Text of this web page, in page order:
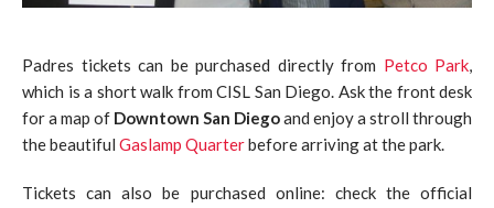
Padres tickets can be purchased directly from Petco Park,
which is a short walk from CISL San Diego. Ask the front desk
for a map of Downtown San Diegoand enjoy a stroll through
the beautiful Gaslamp Quarterbefore arriving at the park.
Tickets can also be purchased online: check the official